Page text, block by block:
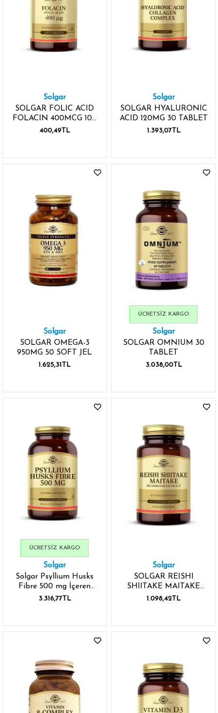
Solgar
SOLGAR FOLIC ACID
FOLACIN 400MCG 100
TABLET
400,49TL
Solgar
SOLGAR HYALURONIC
ACID 120MG 30 TABLET
1.393,07TL
Solgar
SOLGAR OMEGA-3
950MG 50 SOFT JEL
1.625,31TL
Solgar
SOLGAR OMNIUM 30
TABLET
3.038,00TL
ÜCRETSIZ KARGO
Solgar
Solgar Psyllium Husks
Fibre 500 mg İçeren
200 Kapsül
3.316,77TL
ÜCRETSIZ KARGO
Solgar
SOLGAR REISHI
SHIITAKE MAITAKE
MUSHROOM EXTRACT
1.098,42TL